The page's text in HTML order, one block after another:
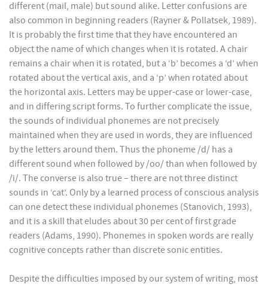
different (mail, male) but sound alike. Letter confusions are
also common in beginning readers (Rayner & Pollatsek, 1989).
It is probably the first time that they have encountered an
object the name of which changes when it is rotated. A chair
remains a chair when it is rotated, but a ‘b’ becomes a ‘d’ when
rotated about the vertical axis, and a ‘p’ when rotated about
the horizontal axis. Letters may be upper-case or lower-case,
and in differing script forms. To further complicate the issue,
the sounds of individual phonemes are not precisely
maintained when they are used in words, they are influenced
by the letters around them. Thus the phoneme /d/ has a
different sound when followed by /oo/ than when followed by
/i/. The converse is also true – there are not three distinct
sounds in ‘cat’. Only by a learned process of conscious analysis
can one detect these individual phonemes (Stanovich, 1993),
and it is a skill that eludes about 30 per cent of first grade
readers (Adams, 1990). Phonemes in spoken words are really
cognitive concepts rather than discrete sonic entities.
Despite the difficulties imposed by our system of writing, most